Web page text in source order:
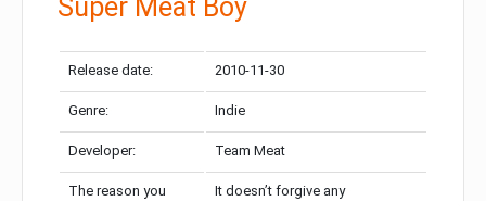
Super Meat Boy
Release date: 2010-11-30
Genre: Indie
Developer: Team Meat
The reason you
It doesn’t forgive any